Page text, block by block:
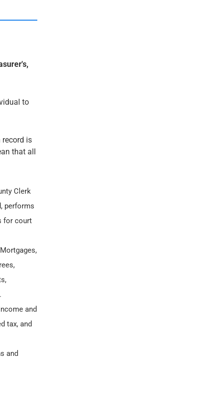
to
is
that all
Clerk
performs
for court
and
tax, and
and